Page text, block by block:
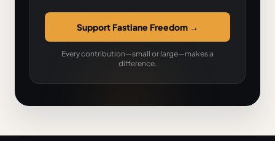
Support Fastlane Freedom →
Every contribution—small or large—makes a
difference.